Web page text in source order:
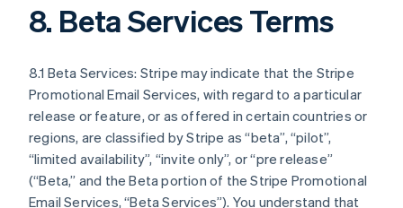
8. Beta Services Terms
8.1 Beta Services: Stripe may indicate that the Stripe
Promotional Email Services, with regard to a particular
release or feature, or as offered in certain countries or
regions, are classified by Stripe as “beta”, “pilot”,
“limited availability”, “invite only”, or “pre release”
(“Beta,” and the Beta portion of the Stripe Promotional
Email Services, “Beta Services”). You understand that